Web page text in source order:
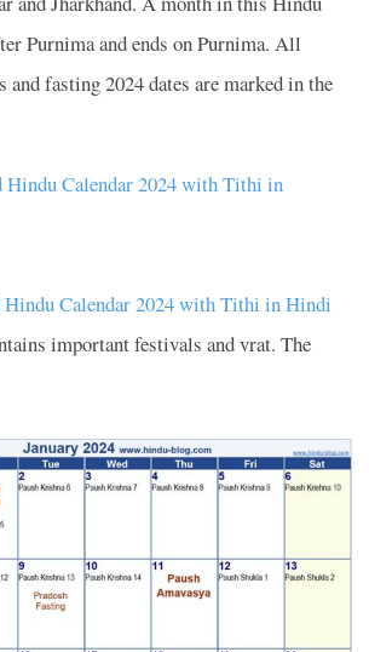
Purnima and ends on Purnima. All
fasting 2024 dates are marked in the
Hindu Calendar 2024 with Tithi in
Hindu Calendar 2024 with Tithi in Hindi
important festivals and vrat. The